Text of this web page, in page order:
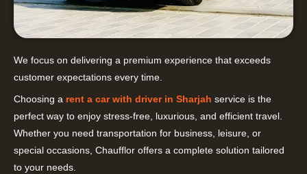
We focus on delivering a premium experience that exceeds
customer expectations every time.
Choosing a rent a car with driver in Sharjah service is the
perfect way to enjoy stress-free, luxurious, and efficient travel.
Whether you need transportation for business, leisure, or
special occasions, Chaufflor offers a complete solution tailored
to your needs.